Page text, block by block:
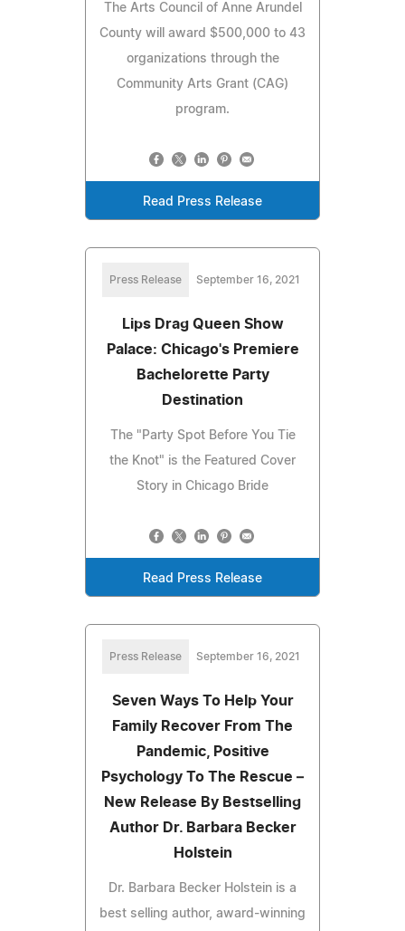
The Arts Council of Anne Arundel
County will award $500,000 to 43
organizations through the
Community Arts Grant (CAG)
program.
Read Press Release
Press Release September 16, 2021
Lips Drag Queen Show
Palace: Chicago's Premiere
Bachelorette Party
Destination
The "Party Spot Before You Tie
the Knot" is the Featured Cover
Story in Chicago Bride
Read Press Release
Press Release September 16, 2021
Seven Ways To Help Your
Family Recover From The
Pandemic, Positive
Psychology To The Rescue –
New Release By Bestselling
Author Dr. Barbara Becker
Holstein
Dr. Barbara Becker Holstein is a
best selling author, award-winning